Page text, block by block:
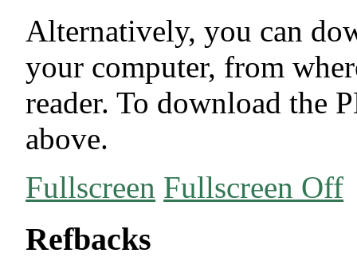
Alternatively, you can
your computer, from
reader. To download the
above.
Fullscreen Fullscreen Off
Refbacks